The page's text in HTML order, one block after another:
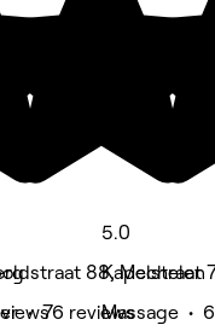
88, Mechelen
• 76 reviews
5.0
Kapelstraat
Massage •